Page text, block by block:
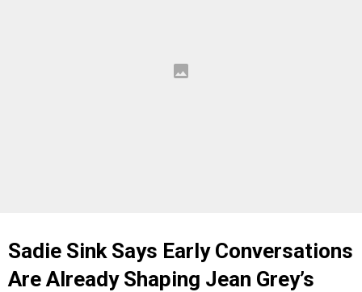
Sadie Sink Says Early Conversations
Are Already Shaping Jean Grey’s